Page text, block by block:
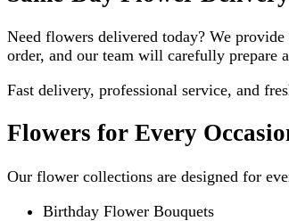
Need flowers delivered today? We provide
order, and our team will carefully prepare
Fast delivery, professional service, and
Flowers for Every
Our flower collections are designed for
Birthday Flower Bouquets